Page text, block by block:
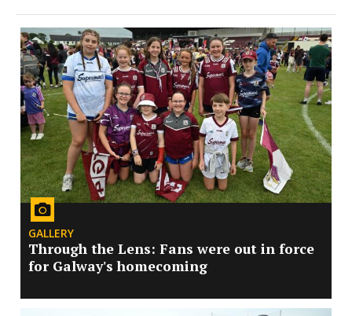
GALLERY
Through the Lens: Fans were out in force
for Galway's homecoming